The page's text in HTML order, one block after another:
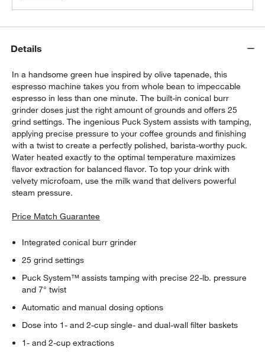
$109.95each
Details
In a handsome green hue inspired by olive tapenade, this
espresso machine takes you from whole bean to impeccable
espresso in less than one minute. The built-in conical burr
grinder doses just the right amount of grounds and offers 25
grind settings. The ingenious Puck System assists with tamping,
applying precise pressure to your coffee grounds and finishing
with a twist to create a perfectly polished, barista-worthy puck.
Water heated exactly to the optimal temperature maximizes
flavor extraction for balanced flavor. To top your drink with
velvety microfoam, use the milk wand that delivers powerful
steam pressure.
Price Match Guarantee
Integrated conical burr grinder
25 grind settings
Puck System™ assists tamping with precise 22-lb. pressure
and 7° twist
Automatic and manual dosing options
Dose into 1- and 2-cup single- and dual-wall filter baskets
1- and 2-cup extractions